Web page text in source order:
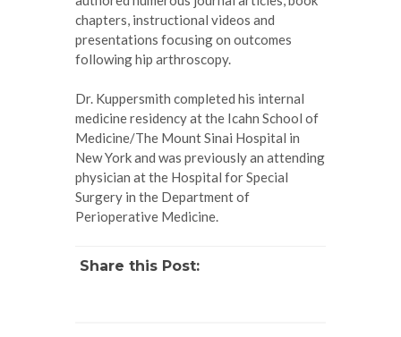
chapters, instructional videos and
presentations focusing on outcomes
following hip arthroscopy.
Dr. Kuppersmith completed his internal
medicine residency at the Icahn School of
Medicine/The Mount Sinai Hospital in
New York and was previously an attending
physician at the Hospital for Special
Surgery in the Department of
Perioperative Medicine.
Share this Post: